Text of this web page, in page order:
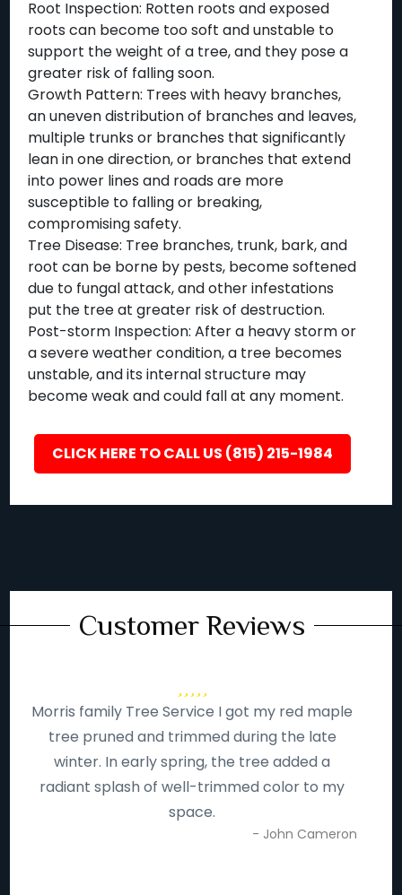
Root Inspection: Rotten roots and exposed
roots can become too soft and unstable to
support the weight of a tree, and they pose a
greater risk of falling soon.
Growth Pattern: Trees with heavy branches,
an uneven distribution of branches and leaves,
multiple trunks or branches that significantly
lean in one direction, or branches that extend
into power lines and roads are more
susceptible to falling or breaking,
compromising safety.
Tree Disease: Tree branches, trunk, bark, and
root can be borne by pests, become softened
due to fungal attack, and other infestations
put the tree at greater risk of destruction.
Post-storm Inspection: After a heavy storm or
a severe weather condition, a tree becomes
unstable, and its internal structure may
become weak and could fall at any moment.
CLICK HERE TO CALL US (815) 215-1984
Customer Reviews
Morris family Tree Service I got my red maple
tree pruned and trimmed during the late
winter. In early spring, the tree added a
radiant splash of well-trimmed color to my
space.
- John Cameron